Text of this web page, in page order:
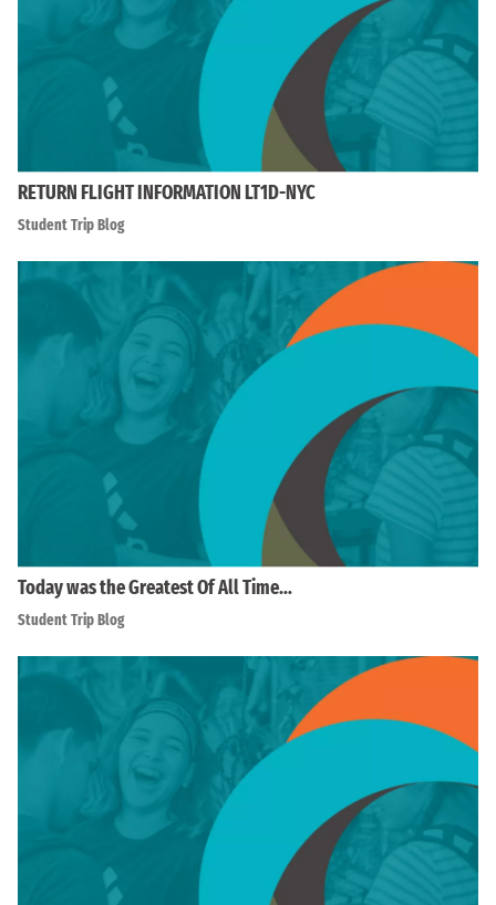
RETURN FLIGHT INFORMATION LT1D-NYC
Student Trip Blog
Today was the Greatest Of All Time…
Student Trip Blog